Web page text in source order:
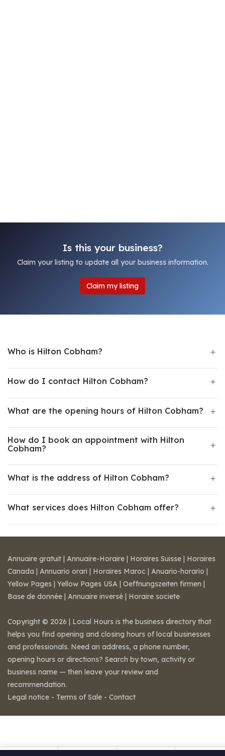
Is this your business?
Claim your listing to update all your business information.
Claim my listing
Who is Hilton Cobham?
How do I contact Hilton Cobham?
What are the opening hours of Hilton Cobham?
How do I book an appointment with Hilton
Cobham?
What is the address of Hilton Cobham?
What services does Hilton Cobham offer?
Annuaire gratuit | Annuaire-Horaire | Horaires Suisse | Horaires
Canada | Annuario orari | Horaires Maroc | Anuario-horario |
Yellow Pages | Yellow Pages USA | Oeffnungszeiten firmen |
Base de donnée | Annuaire inversé | Horaire societe
Copyright © 2026 | Local Hours is the business directory that
helps you find opening and closing hours of local businesses
and professionals. Need an address, a phone number,
opening hours or directions? Search by town, activity or
business name — then leave your review and
recommendation.
Legal notice - Terms of Sale - Contact